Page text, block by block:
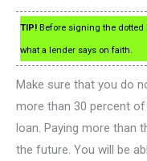
TIP! Before signing the dotted
what a lender says on faith.
Make sure that you do
more than 30 percent
loan. Paying more than
the future. You will be